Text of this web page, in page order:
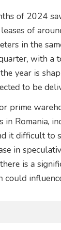
of 2024
of
in the
with a
year is
to be
prime
in Romania,
it difficult to
in
is a
could